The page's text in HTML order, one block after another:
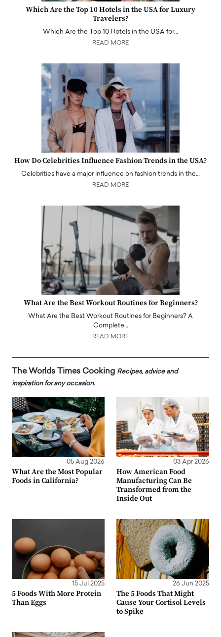
Which Are the Top 10 Hotels in the USA for Luxury
Travelers?
Which Are the Top 10 Hotels in the USA for…
READ MORE
How Do Celebrities Influence Fashion Trends in the USA?
Celebrities have a major influence on fashion trends in the…
READ MORE
What Are the Best Workout Routines for Beginners?
What Are the Best Workout Routines for Beginners? A
Complete…
READ MORE
The Worlds Times Cooking Recipes, advice and
inspiration for any occasion.
05 Aug 2026
What Are the Most Popular
Foods in California?
03 Apr 2026
How American Food
Manufacturing Can Be
Transformed from the
Inside Out
15 Jul 2025
5 Foods With More Protein
Than Eggs
26 Jun 2025
The 5 Foods That Might
Cause Your Cortisol Levels
to Spike